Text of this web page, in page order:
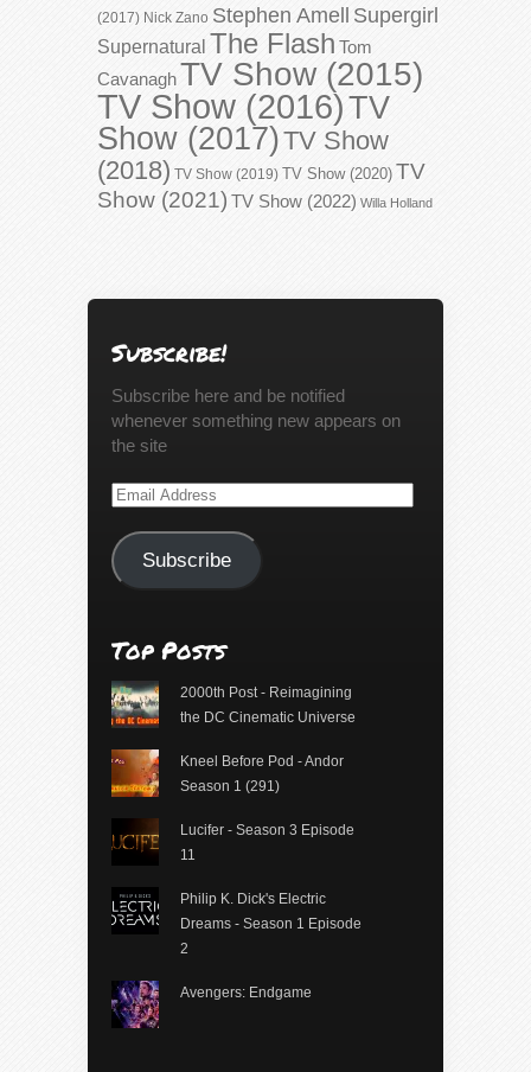
(2017) Nick Zano Stephen Amell Supergirl
Supernatural The Flash Tom
CavanaghTV Show (2015)
TV Show (2016)TV
Show (2017)TV Show
(2018) TV Show (2019) TV Show (2020) TV
Show (2021) TV Show (2022) Willa Holland
Subscribe!
Subscribe here and be notified
whenever something new appears on
the site
Email
Subscribe
Top Posts
2000th Post - Reimagining
the DC Cinematic Universe
Kneel Before Pod - Andor
Season 1 (291)
Lucifer - Season 3 Episode
11
Philip K. Dick's Electric
Dreams - Season 1 Episode
2
Avengers: Endgame